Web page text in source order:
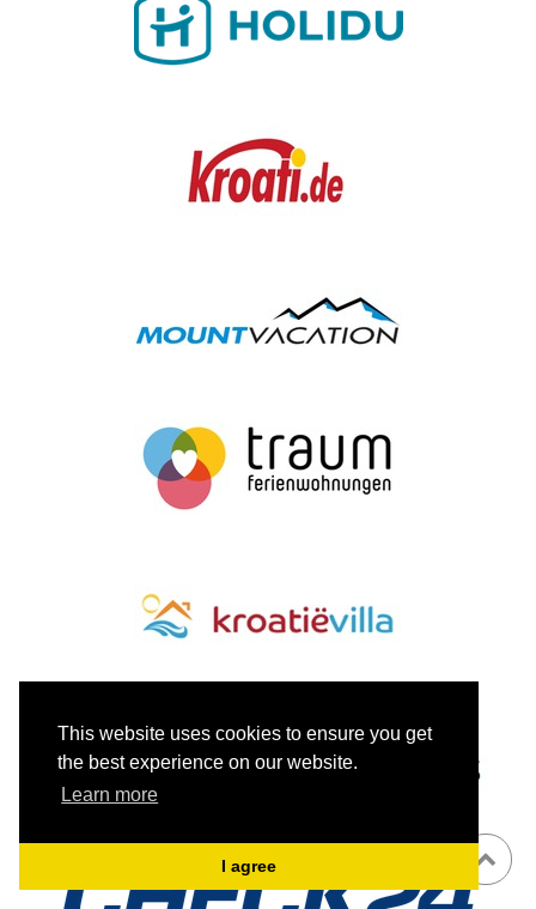
This website uses cookies to ensure you get
the best experience on our website.
Learn more
I agree